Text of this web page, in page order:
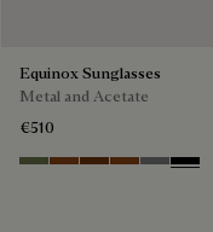
Equinox Sunglasses
Metal and Acetate
€510
Kaki & Smoke
Havana & Bronze
Cacao & Green
Classic
Light